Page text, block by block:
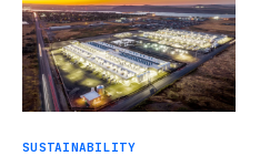
SUSTAINABILITY